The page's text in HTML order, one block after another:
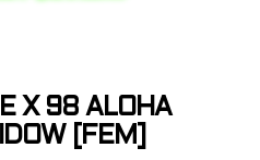
X 98 ALOHA
[FEM]